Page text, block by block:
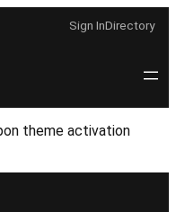
Sign InDirectory
theme activation